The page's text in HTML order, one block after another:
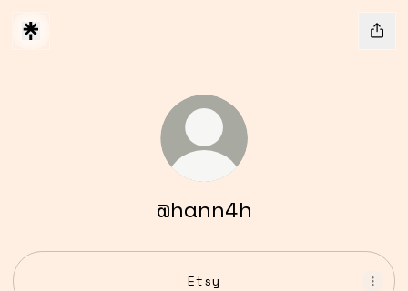
@hann4h
Etsy